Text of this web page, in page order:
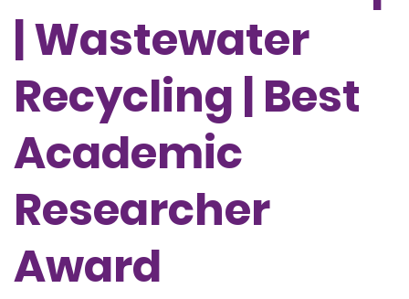
| Wastewater
Recycling | Best
Academic
Researcher
Award